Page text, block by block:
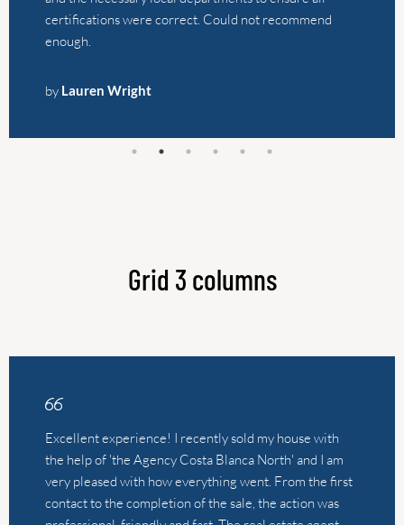
Excellent experience! I recently sold my house with
professional, friendly and fast. The real estate agent,
provided valuable advice and made me feel
struck me most was the clear communication and
personal approach. In short, a flawless sales experience
that I would recommend to everyone. Thanks for the
great service! Nicky